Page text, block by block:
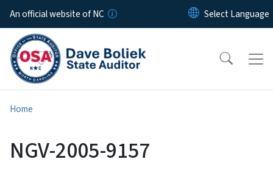
Skip to main content
An official website of NC
Home
NGV-2005-9157